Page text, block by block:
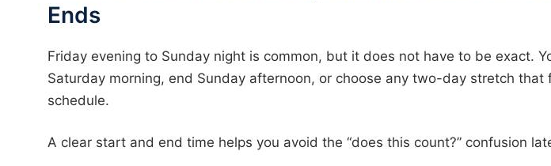
Ends
Friday evening to Sunday night is common, but it does not have to be exact.
Saturday morning, end Sunday afternoon, or choose any two-day stretch that
schedule.
A clear start and end time helps you avoid the “does this count?” confusion